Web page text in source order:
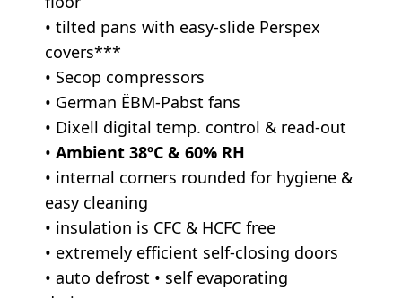
• tilted pans with easy-slide Perspex
covers***
• Secop compressors
• German ËBM-Pabst fans
• Dixell digital temp. control & read-out
• Ambient 38ºC & 60% RH
• internal corners rounded for hygiene &
easy cleaning
• insulation is CFC & HCFC free
• extremely efficient self-closing doors
• auto defrost • self evaporating